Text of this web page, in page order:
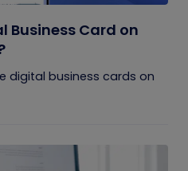
Business Card on
digital business cards on